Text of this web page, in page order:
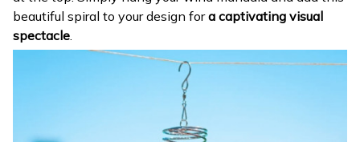
beautiful spiral to your design fora captivating visual
spectacle